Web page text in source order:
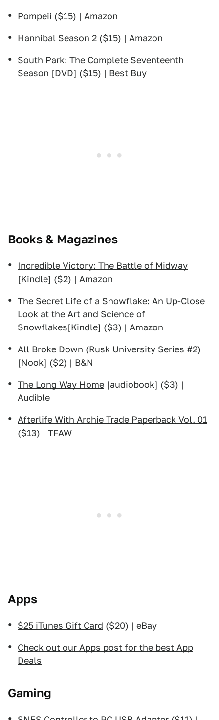
Pompeii ($15) | Amazon
Hannibal Season 2 ($15) | Amazon
South Park: The Complete Seventeenth
Season [DVD] ($15) | Best Buy
Books & Magazines
Incredible Victory: The Battle of Midway
[Kindle] ($2) | Amazon
The Secret Life of a Snowflake: An Up-Close
Look at the Art and Science of
Snowflakes[Kindle] ($3) | Amazon
All Broke Down (Rusk University Series #2)
[Nook] ($2) | B&N
The Long Way Home [audiobook] ($3) |
Audible
Afterlife With Archie Trade Paperback Vol. 01
($13) | TFAW
Apps
$25 iTunes Gift Card ($20) | eBay
Check out our Apps post for the best App
Deals
Gaming